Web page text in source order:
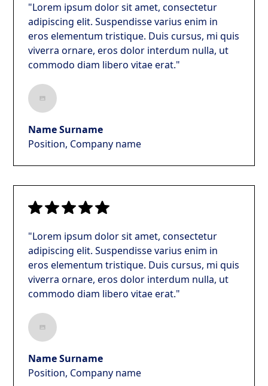
"Lorem ipsum dolor sit amet, consectetur
adipiscing elit. Suspendisse varius enim in
eros elementum tristique. Duis cursus, mi quis
viverra ornare, eros dolor interdum nulla, ut
commodo diam libero vitae erat."
Name Surname
Position, Company name
"Lorem ipsum dolor sit amet, consectetur
adipiscing elit. Suspendisse varius enim in
eros elementum tristique. Duis cursus, mi quis
viverra ornare, eros dolor interdum nulla, ut
commodo diam libero vitae erat."
Name Surname
Position, Company name